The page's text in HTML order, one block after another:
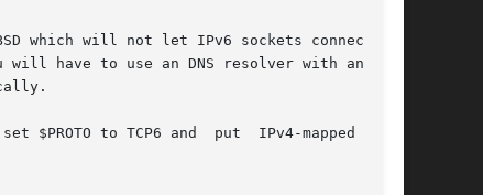
will not let IPv6 sockets connect	to
$PROTO to TCP6 and  put  IPv4-mapped  IPv6